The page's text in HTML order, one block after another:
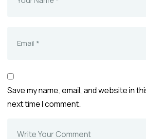
Save my name, email, and website in
next time I comment.